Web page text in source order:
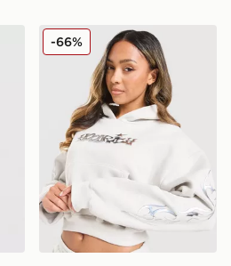
Hoodrich Seren Boxy
-66%